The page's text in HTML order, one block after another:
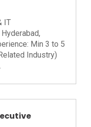
IT
Min 3 to 5
Industry)